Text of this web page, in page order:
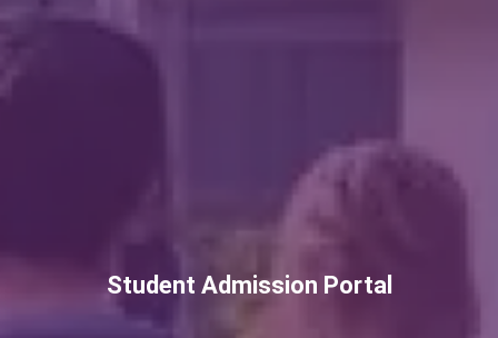
Student Admission Portal